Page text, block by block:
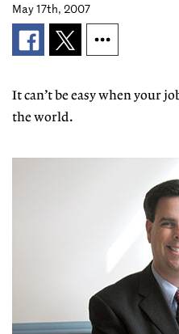
May 17th, 2007
It can’t be easy when your
the world.